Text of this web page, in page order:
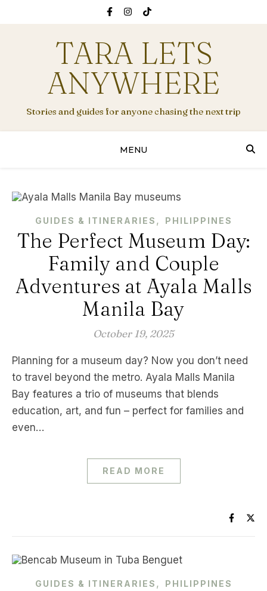
TARA LETS
ANYWHERE
Stories and guides for anyone chasing the next trip
MENU
GUIDES & ITINERARIES , PHILIPPINES
The Perfect Museum Day:
Family and Couple
Adventures at Ayala Malls
Manila Bay
October 19, 2025
Planning for a museum day? Now you don’t need
to travel beyond the metro. Ayala Malls Manila
Bay features a trio of museums that blends
education, art, and fun – perfect for families and
even…
READ MORE
GUIDES & ITINERARIES , PHILIPPINES